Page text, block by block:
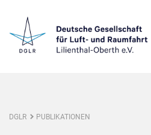
DGLR PUBLIKATIONEN